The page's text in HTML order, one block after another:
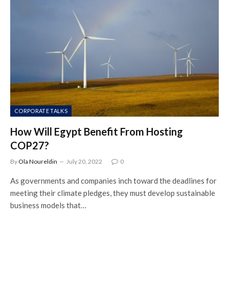
CORPORATE TALKS
How Will Egypt Benefit From Hosting
COP27?
By Ola Noureldin July 20, 2022 0
As governments and companies inch toward the deadlines for
meeting their climate pledges, they must develop sustainable
business models that…